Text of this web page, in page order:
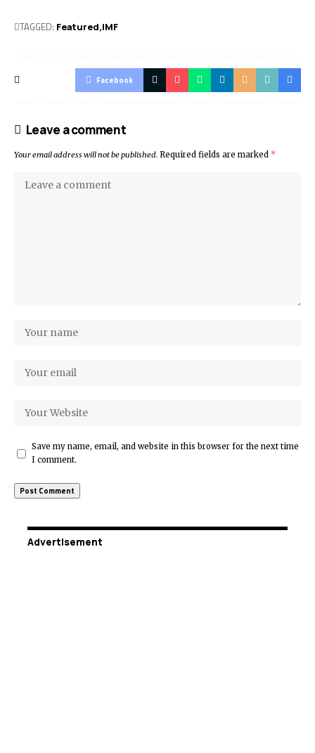
TAGGED: Featured IMF
Facebook
Leave a comment
Your email address will not be published. Required fields are marked *
Save my name, email, and website in this browser for the next time
I comment.
Advertisement